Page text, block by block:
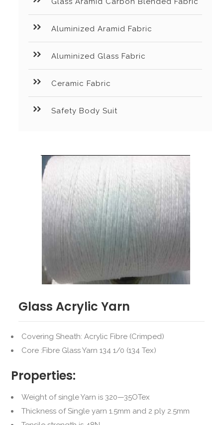
Aluminized Aramid Fabric
Aluminized Glass Fabric
Ceramic Fabric
Safety Body Suit
Glass Acrylic Yarn
Covering Sheath: Acrylic Fibre (Crimped)
Core :Fibre Glass Yarn 134 1/0 (134 Tex)
Properties:
Weight of single Yarn is 320—35OTex
Thickness of Single yarn 1.5mm and 2 ply 2.5mm